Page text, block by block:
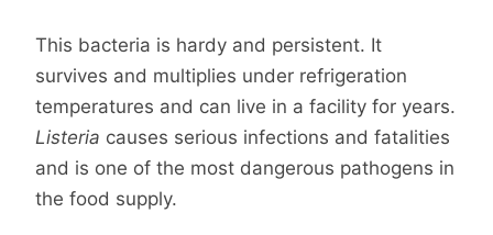
This bacteria is hardy and persistent. It
survives and multiplies under refrigeration
temperatures and can live in a facility for years.
Listeria causes serious infections and fatalities
and is one of the most dangerous pathogens in
the food supply.